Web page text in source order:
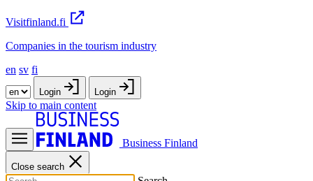
Visitfinland.fi
Companies in the tourism industry
en sv fi
Login Login
Skip to main content
Business Finland
Close search